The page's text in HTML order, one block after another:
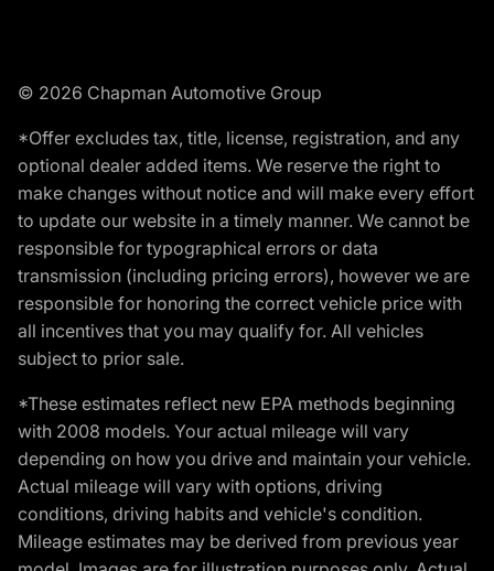
© 2026 Chapman Automotive Group
*Offer excludes tax, title, license, registration, and any
optional dealer added items. We reserve the right to
make changes without notice and will make every effort
to update our website in a timely manner. We cannot be
responsible for typographical errors or data
transmission (including pricing errors), however we are
responsible for honoring the correct vehicle price with
all incentives that you may qualify for. All vehicles
subject to prior sale.
*These estimates reflect new EPA methods beginning
with 2008 models. Your actual mileage will vary
depending on how you drive and maintain your vehicle.
Actual mileage will vary with options, driving
conditions, driving habits and vehicle's condition.
Mileage estimates may be derived from previous year